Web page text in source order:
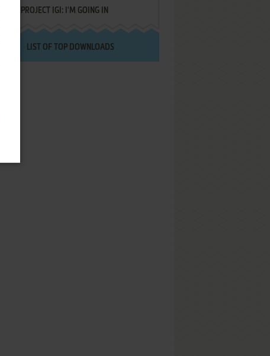
PROJECT IGI: I'M GOING IN
LIST OF TOP DOWNLOADS